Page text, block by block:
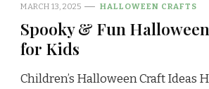
MARCH 13, 2025 HALLOWEEN CRAFTS
Spooky & Fun
for Kids
Children’s Halloween Craft Ideas